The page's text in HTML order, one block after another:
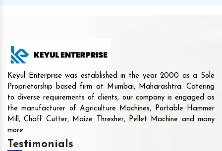
Keyul Enterprise was established in the year 2000 as a Sole
Proprietorship based firm at Mumbai, Maharashtra. Catering
to diverse requirements of clients, our company is engaged as
the manufacturer of Agriculture Machines, Portable Hammer
Mill, Chaff Cutter, Maize Thresher, Pellet Machine and many
more.
Testimonials